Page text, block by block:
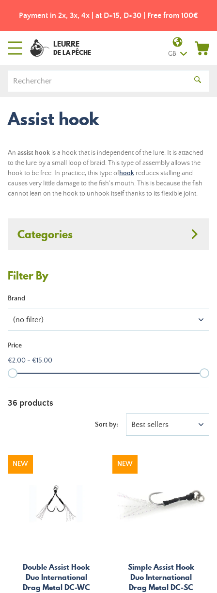
Payment in 2x, 3x, 4x | at D+15, D+30 | Free from 100€
LEURRE
DE LA PÊCHE GB
Assist hook
An assist hook is a hook that is independent of the lure. It is attached
to the lure by a small loop of braid. This type of assembly allows the
hook to be free. In practice, this type ofhook reduces stalling and
causes very little damage to the fish's mouth. This is because the fish
cannot lean on the hook to unhook itself thanks to its flexible joint.
Categories
Filter By
Brand
(no filter)
Price
€2.00 - €15.00
36 products
Sort by: Best sellers
Double Assist Hook
Duo International
Drag Metal DC-WC
NEW
Simple Assist Hook
Duo International
Drag Metal DC-SC
NEW